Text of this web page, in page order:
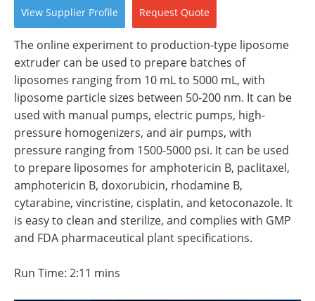
Newsletters
Search
Become a Member
View Supplier Profile Request Quote
The online experiment to production-type liposome
extruder can be used to prepare batches of
liposomes ranging from 10 mL to 5000 mL, with
liposome particle sizes between 50-200 nm. It can be
used with manual pumps, electric pumps, high-
pressure homogenizers, and air pumps, with
pressure ranging from 1500-5000 psi. It can be used
to prepare liposomes for amphotericin B, paclitaxel,
amphotericin B, doxorubicin, rhodamine B,
cytarabine, vincristine, cisplatin, and ketoconazole. It
is easy to clean and sterilize, and complies with GMP
and FDA pharmaceutical plant specifications.
Run Time: 2:11 mins